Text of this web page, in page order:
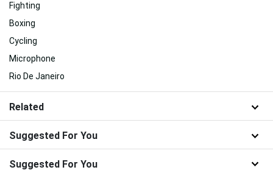
Fighting
Boxing
Cycling
Microphone
Rio De Janeiro
Related
Suggested For You
Suggested For You